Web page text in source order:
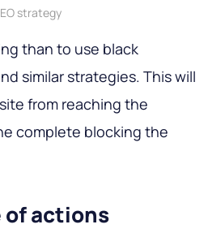
strategy
than to use black
similar strategies. This will
from reaching the
complete blocking the
of actions